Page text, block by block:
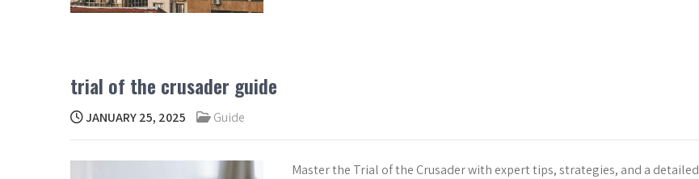
trial of the crusader guide
JANUARY 25, 2025 Guide
Master the Trial of the Crusader with expert tips, strategies, and a detailed